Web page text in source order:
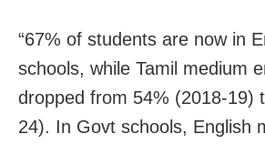
“67% of students are now in
schools, while Tamil medium
dropped from 54% (2018-19)
24). In Govt schools, English